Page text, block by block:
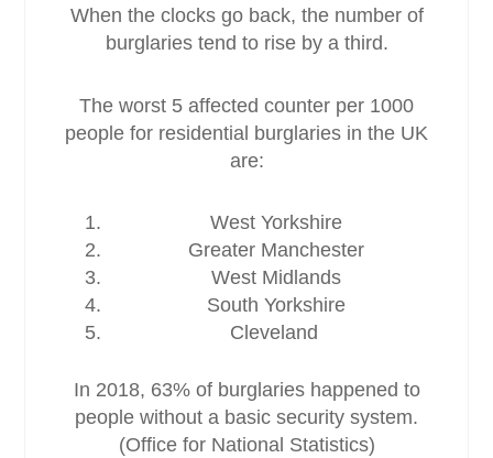
Case Studies
When the clocks go back, the number of
burglaries tend to rise by a third.
The worst 5 affected counter per 1000
people for residential burglaries in the UK
are:
West Yorkshire
Greater Manchester
West Midlands
South Yorkshire
Cleveland
In 2018, 63% of burglaries happened to
people without a basic security system.
(Office for National Statistics)